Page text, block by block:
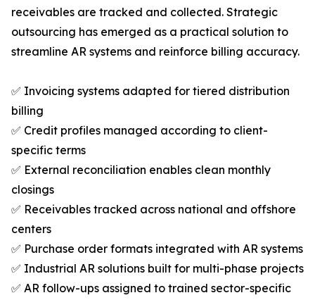
receivables are tracked and collected. Strategic
outsourcing has emerged as a practical solution to
streamline AR systems and reinforce billing accuracy.
✅ Invoicing systems adapted for tiered distribution
billing
✅ Credit profiles managed according to client-
specific terms
✅ External reconciliation enables clean monthly
closings
✅ Receivables tracked across national and offshore
centers
✅ Purchase order formats integrated with AR systems
✅ Industrial AR solutions built for multi-phase projects
✅ AR follow-ups assigned to trained sector-specific